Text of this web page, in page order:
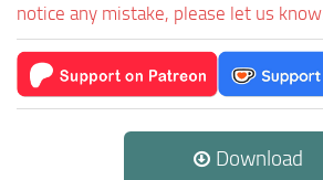
notice any mistake, please let us know.
Download